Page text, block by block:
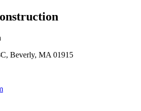
Beverly, MA 01915